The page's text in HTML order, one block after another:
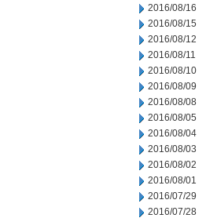
2016/08/16
2016/08/15
2016/08/12
2016/08/11
2016/08/10
2016/08/09
2016/08/08
2016/08/05
2016/08/04
2016/08/03
2016/08/02
2016/08/01
2016/07/29
2016/07/28